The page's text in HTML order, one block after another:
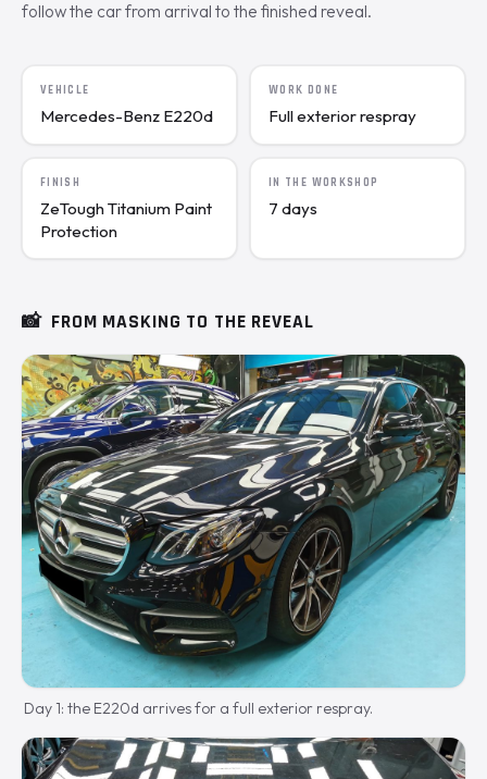
follow the car from arrival to the finished reveal.
VEHICLE
Mercedes-Benz E220d
WORK DONE
Full exterior respray
FINISH
ZeTough Titanium Paint
Protection
IN THE WORKSHOP
7 days
📸 FROM MASKING TO THE REVEAL
Day 1: the E220d arrives for a full exterior respray.